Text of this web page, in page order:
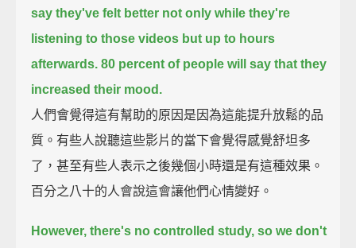
say they've felt better not only while they're
listening to those videos but up to hours
afterwards. 80 percent of people will say that they
increased their mood.
人們會覺得這有幫助的原因是因為這能提升放鬆的品
質。有些人說聽這些影片的當下會覺得感覺舒坦多
了，甚至有些人表示之後幾個小時還是有這種效果。
百分之八十的人會說這會讓他們心情變好。
However, there's no controlled study, so we don't